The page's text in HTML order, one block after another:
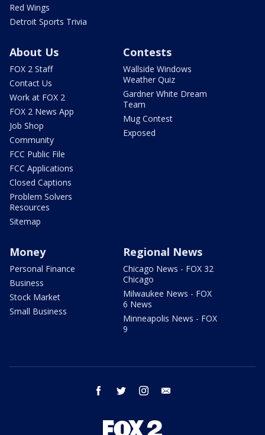
Red Wings
Detroit Sports Trivia
About Us
FOX 2 Staff
Contact Us
Work at FOX 2
FOX 2 News App
Job Shop
Community
FCC Public File
FCC Applications
Closed Captions
Problem Solvers
Resources
Sitemap
Contests
Wallside Windows
Weather Quiz
Gardner White Dream
Team
Mug Contest
Exposed
Money
Personal Finance
Business
Stock Market
Small Business
Regional News
Chicago News - FOX 32
Chicago
Milwaukee News - FOX
6 News
Minneapolis News - FOX
9
facebook twitter instagram